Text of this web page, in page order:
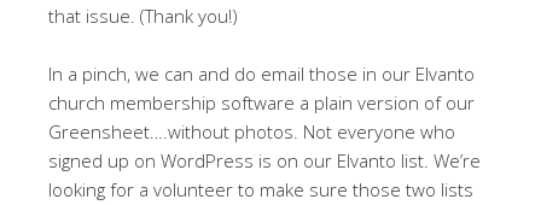
that issue. (Thank you!)
In a pinch, we can and do email those in our Elvanto
church membership software a plain version of our
Greensheet….without photos. Not everyone who
signed up on WordPress is on our Elvanto list. We’re
looking for a volunteer to make sure those two lists